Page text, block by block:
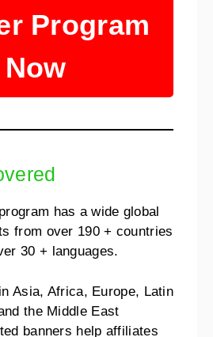
Program
Now
has a wide global
from over 190 + countries
30 + languages.
Asia, Africa, Europe, Latin
the Middle East
banners help affiliates